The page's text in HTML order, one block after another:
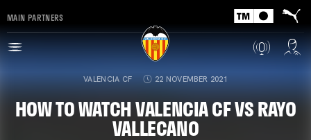
MAIN PARTNERS
VALENCIA CF 22 NOVEMBER 2021
HOW TO WATCH VALENCIA CF VS RAYO
VALLECANO